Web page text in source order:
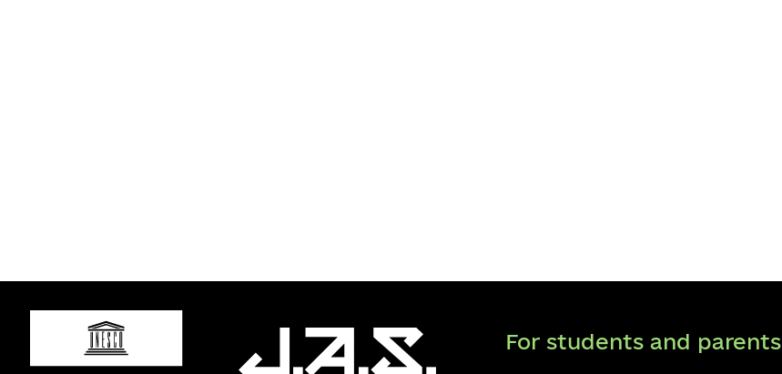
For students and parents